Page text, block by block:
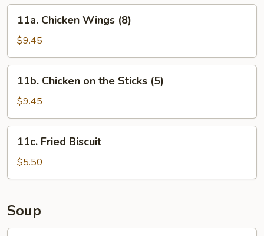
(12)
Chicken
Wings
(8)
11a. Chicken Wings (8)
$9.45
Chicken
the
Sticks
(5)
11b. Chicken on the Sticks (5)
$9.45
Fried
Biscuit
11c. Fried Biscuit
$5.50
Soup